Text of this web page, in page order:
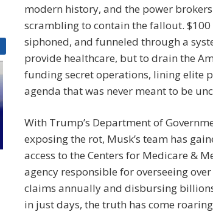
modern history, and the power
scrambling to contain the fallout.
siphoned, and funneled through a
provide healthcare, but to drain the
funding secret operations, lining elite
agenda that was never meant to be
With Trump’s Department of
exposing the rot, Musk’s team has
access to the Centers for Medicare &
agency responsible for overseeing
claims annually and disbursing
in just days, the truth has come